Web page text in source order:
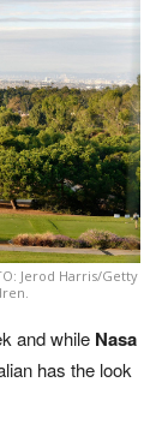
Jerod Harris/Getty
and while Nasa
has the look